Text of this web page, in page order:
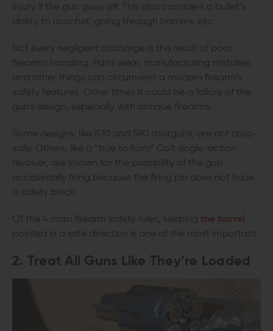
injury if the gun goes off. This also considers a bullet’s
ability to ricochet, going through barriers, etc.
Not every negligent discharge is the result of poor
firearms handling. Parts wear, manufacturing mistakes,
and other things can circumvent a modern firearm’s
safety features. Other times it could be a failure of the
gun’s design, especially with antique firearms.
Some designs, like 870 and 590 shotguns, are not drop-
safe. Others, like a “true to form” Colt single-action
revolver, are known for the possibility of the gun
accidentally firing because the firing pin does not have
a safety block.
Of the 4 main firearm safety rules, keeping the barrel
pointed in a safe direction is one of the most important.
2. Treat All Guns Like They’re Loaded